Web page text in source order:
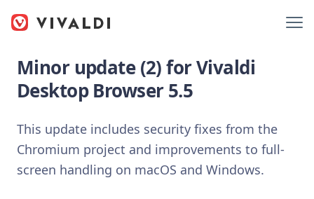
Minor update (2) for Vivaldi
Desktop Browser 5.5
This update includes security fixes from the
Chromium project and improvements to full-
screen handling on macOS and Windows.